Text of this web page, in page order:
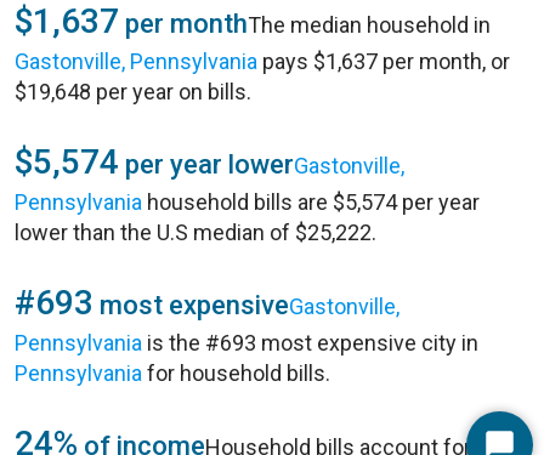
$1,637 per monthThe median household in
Gastonville, Pennsylvania pays $1,637 per month, or
$19,648 per year on bills.
$5,574 per year lowerGastonville,
Pennsylvania household bills are $5,574 per year
lower than the U.S median of $25,222.
#693 most expensiveGastonville,
Pennsylvania is the #693 most expensive city in
Pennsylvania for household bills.
24% of incomeHousehold bills account for 24%